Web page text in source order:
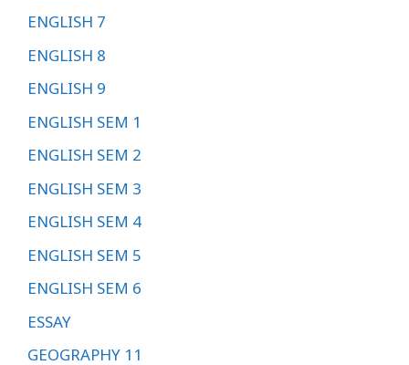
ENGLISH 7
ENGLISH 8
ENGLISH 9
ENGLISH SEM 1
ENGLISH SEM 2
ENGLISH SEM 3
ENGLISH SEM 4
ENGLISH SEM 5
ENGLISH SEM 6
ESSAY
GEOGRAPHY 11